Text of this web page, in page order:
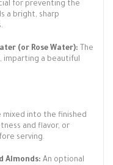
for preventing the
a bright, sharp
(or Rose Water): The
imparting a beautiful
mixed into the finished
and flavor, or
serving.
Almonds: An optional